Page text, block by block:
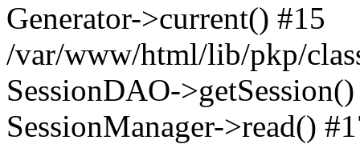
Generator->current() #15
/var/www/html/lib/pkp/
SessionDAO-
SessionManager->read()